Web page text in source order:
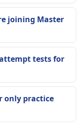
joining Master
tests for
only practice